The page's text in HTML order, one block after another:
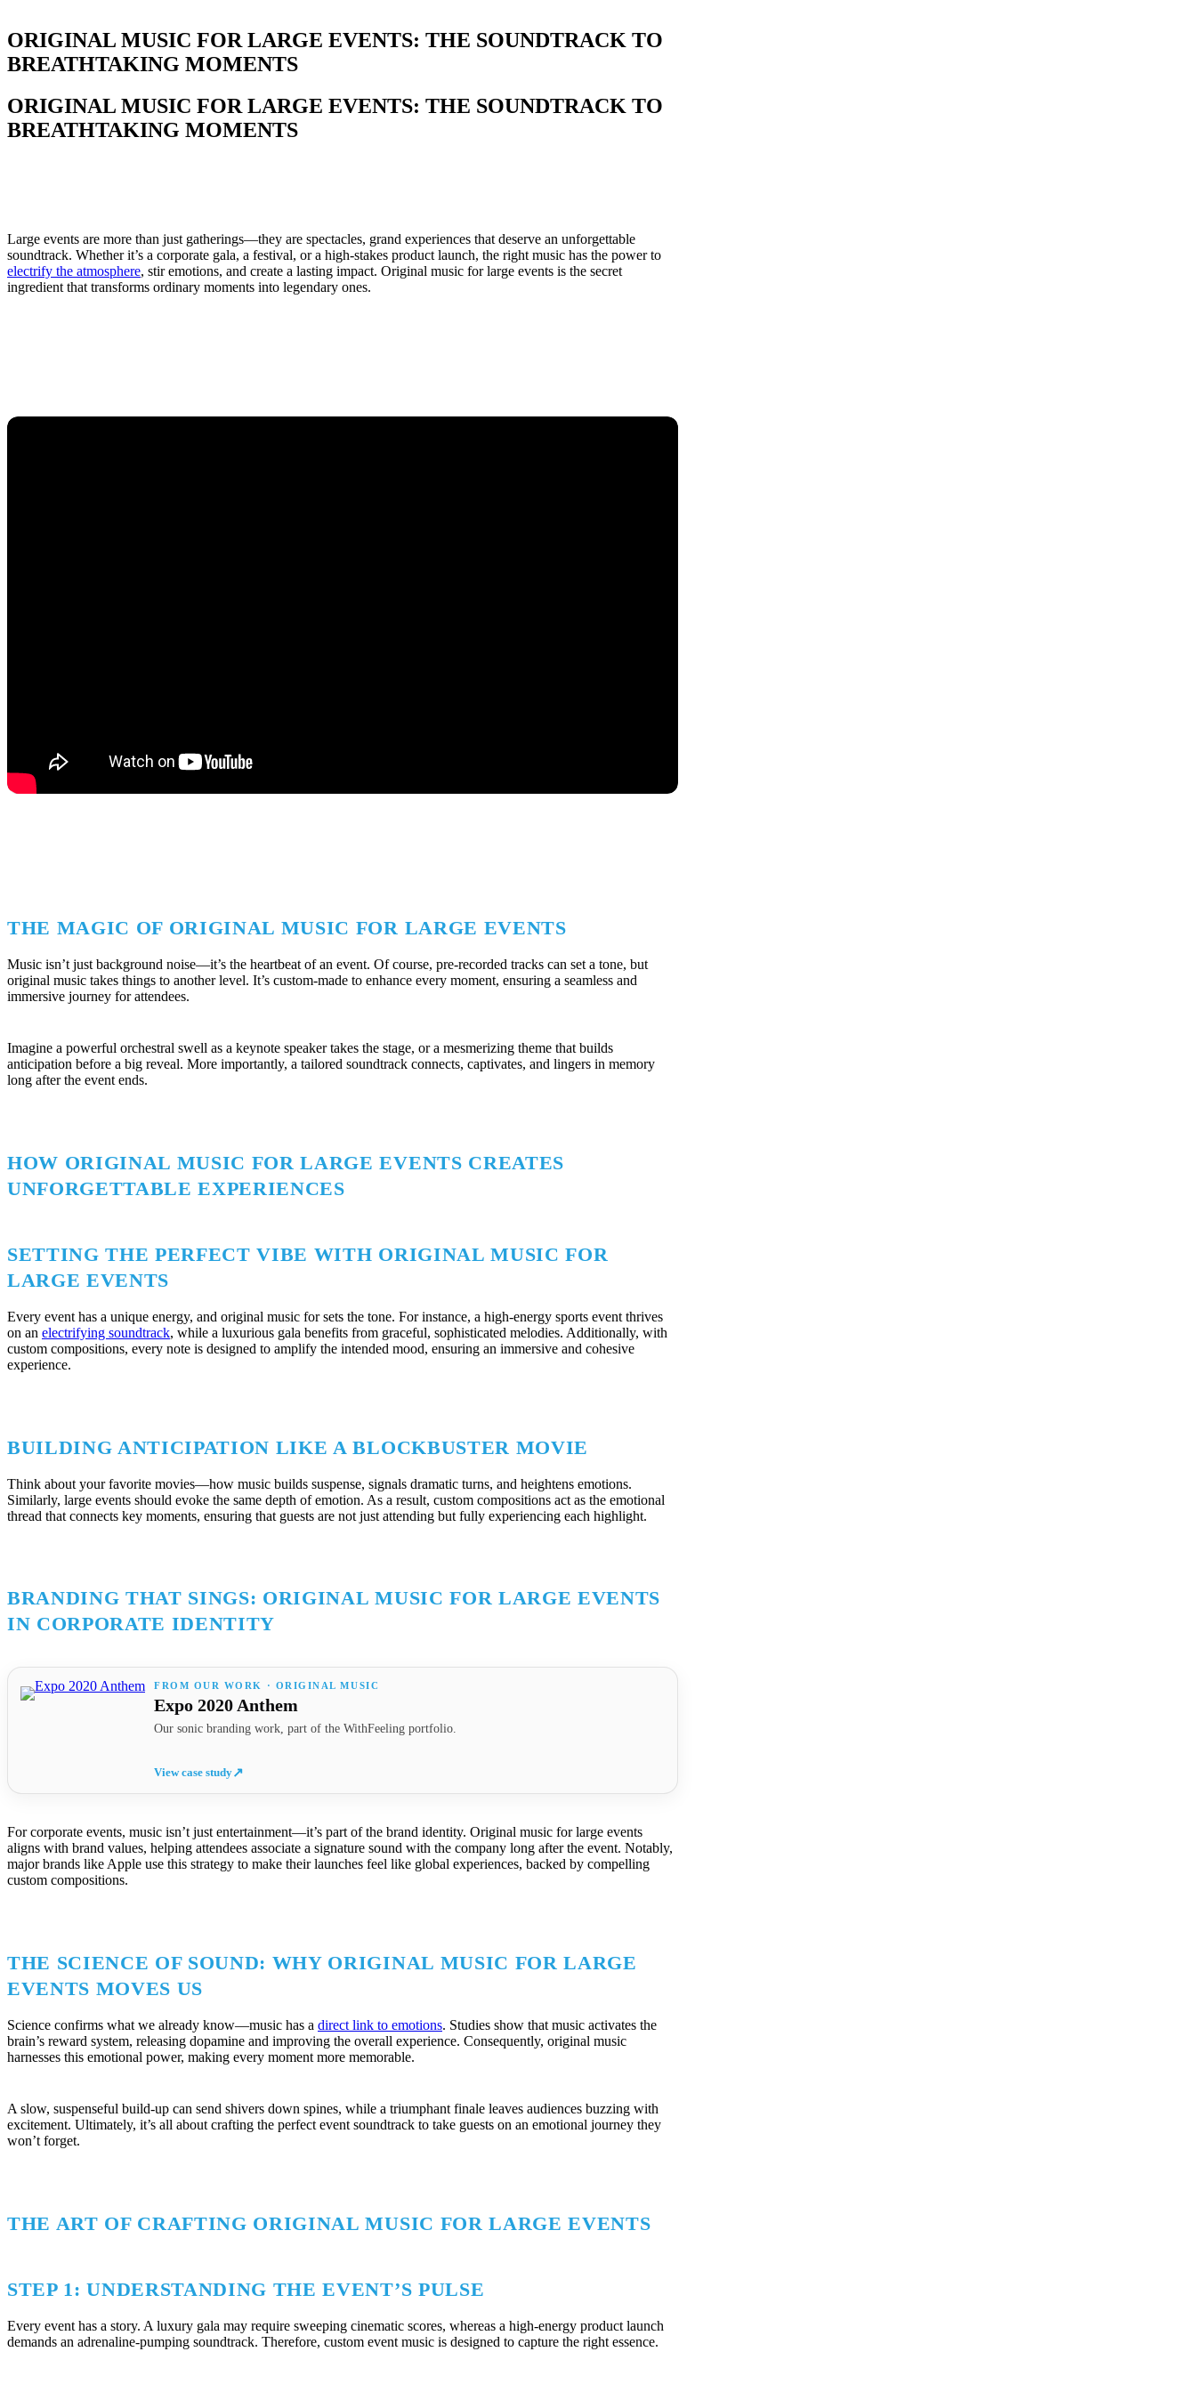
ORIGINAL MUSIC FOR LARGE EVENTS: THE SOUNDTRACK TO
BREATHTAKING MOMENTS
ORIGINAL MUSIC FOR LARGE EVENTS: THE SOUNDTRACK TO
BREATHTAKING MOMENTS
Large events are more than just gatherings—they are spectacles, grand experiences that deserve an unforgettable
soundtrack. Whether it’s a corporate gala, a festival, or a high-stakes product launch, the right music has the power to
electrify the atmosphere, stir emotions, and create a lasting impact. Original music for large events is the secret
ingredient that transforms ordinary moments into legendary ones.
THE MAGIC OF ORIGINAL MUSIC FOR LARGE EVENTS
Music isn’t just background noise—it’s the heartbeat of an event. Of course, pre-recorded tracks can set a tone, but
original music takes things to another level. It’s custom-made to enhance every moment, ensuring a seamless and
immersive journey for attendees.
Imagine a powerful orchestral swell as a keynote speaker takes the stage, or a mesmerizing theme that builds
anticipation before a big reveal. More importantly, a tailored soundtrack connects, captivates, and lingers in memory
long after the event ends.
HOW ORIGINAL MUSIC FOR LARGE EVENTS CREATES
UNFORGETTABLE EXPERIENCES
SETTING THE PERFECT VIBE WITH ORIGINAL MUSIC FOR
LARGE EVENTS
Every event has a unique energy, and original music for sets the tone. For instance, a high-energy sports event thrives
on an electrifying soundtrack, while a luxurious gala benefits from graceful, sophisticated melodies. Additionally, with
custom compositions, every note is designed to amplify the intended mood, ensuring an immersive and cohesive
experience.
BUILDING ANTICIPATION LIKE A BLOCKBUSTER MOVIE
Think about your favorite movies—how music builds suspense, signals dramatic turns, and heightens emotions.
Similarly, large events should evoke the same depth of emotion. As a result, custom compositions act as the emotional
thread that connects key moments, ensuring that guests are not just attending but fully experiencing each highlight.
BRANDING THAT SINGS: ORIGINAL MUSIC FOR LARGE EVENTS
IN CORPORATE IDENTITY
FROM OUR WORK · ORIGINAL MUSIC
Expo 2020 Anthem
Our sonic branding work, part of the WithFeeling portfolio.
View case study↗
For corporate events, music isn’t just entertainment—it’s part of the brand identity. Original music for large events
aligns with brand values, helping attendees associate a signature sound with the company long after the event. Notably,
major brands like Apple use this strategy to make their launches feel like global experiences, backed by compelling
custom compositions.
THE SCIENCE OF SOUND: WHY ORIGINAL MUSIC FOR LARGE
EVENTS MOVES US
Science confirms what we already know—music has a direct link to emotions. Studies show that music activates the
brain’s reward system, releasing dopamine and improving the overall experience. Consequently, original music
harnesses this emotional power, making every moment more memorable.
A slow, suspenseful build-up can send shivers down spines, while a triumphant finale leaves audiences buzzing with
excitement. Ultimately, it’s all about crafting the perfect event soundtrack to take guests on an emotional journey they
won’t forget.
THE ART OF CRAFTING ORIGINAL MUSIC FOR LARGE EVENTS
STEP 1: UNDERSTANDING THE EVENT’S PULSE
Every event has a story. A luxury gala may require sweeping cinematic scores, whereas a high-energy product launch
demands an adrenaline-pumping soundtrack. Therefore, custom event music is designed to capture the right essence.